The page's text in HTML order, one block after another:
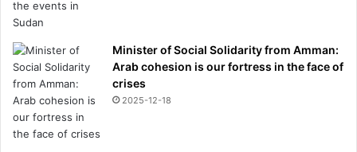
Minister of Social Solidarity from Amman:
Arab cohesion is our fortress in the face of
crises
2025-12-18